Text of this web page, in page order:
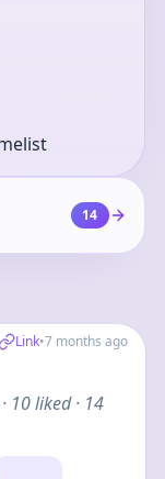
14
Link•7 months ago
10 liked · 14